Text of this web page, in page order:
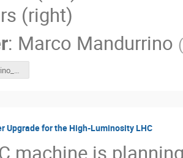
(right)
: Marco Mandurrino (
2019Mandurrino_CTDWIT.pdf
Upgrade for the High-Luminosity LHC
machine is